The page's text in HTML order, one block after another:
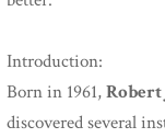
Introduction:
Born in 1961,Robert
discovered several